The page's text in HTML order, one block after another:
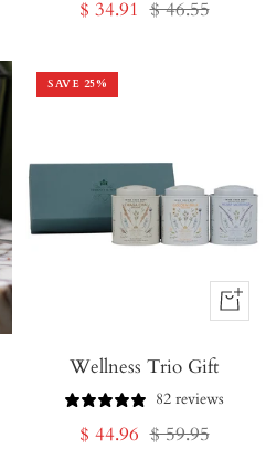
Sale
$ 34.91 Regular
$ 46.55
SAVE 25%
+
to
Cart
Wellness Trio Gift
82 reviews
Sale
$ 44.96 Regular
$ 59.95